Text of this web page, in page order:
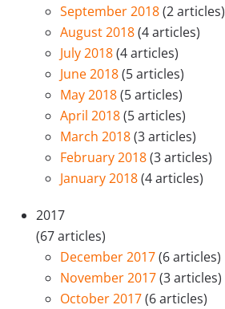
September 2018(2 articles)
August 2018(4 articles)
July 2018(4 articles)
June 2018(5 articles)
May 2018(5 articles)
April 2018(5 articles)
March 2018(3 articles)
February 2018(3 articles)
January 2018(4 articles)
2017
(67 articles)
December 2017(6 articles)
November 2017(3 articles)
October 2017(6 articles)